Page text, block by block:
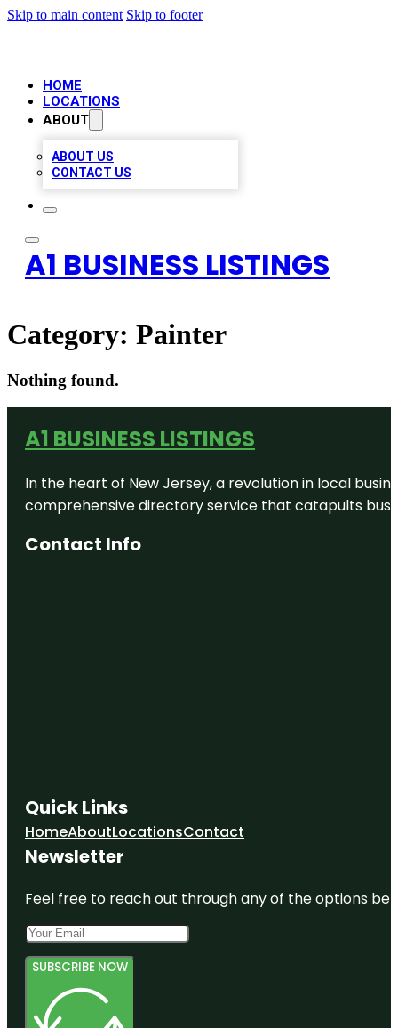
Skip to main content Skip to footer
HOME
LOCATIONS
ABOUT
ABOUT US
CONTACT US
A1 BUSINESS LISTINGS
Category: Painter
Nothing found.
A1 BUSINESS LISTINGS
In the heart of New Jersey, a revolution in local
comprehensive directory service that catapults
Contact Info
Quick Links
HomeAboutLocationsContact
Newsletter
Feel free to reach out through any of the options
SUBSCRIBE NOW